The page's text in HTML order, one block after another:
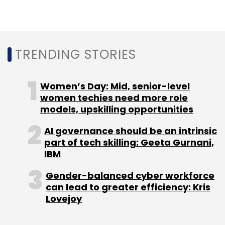
Leave Your Comment(s)
Sign up for Newsletter
Daily Newsletter
Weekly Newsletter
Monthly Newsletter
TRENDING STORIES
Women’s Day: Mid, senior-level
women techies need more role
models, upskilling opportunities
AI governance should be an intrinsic
part of tech skilling: Geeta Gurnani,
IBM
Gender-balanced cyber workforce
can lead to greater efficiency: Kris
Lovejoy